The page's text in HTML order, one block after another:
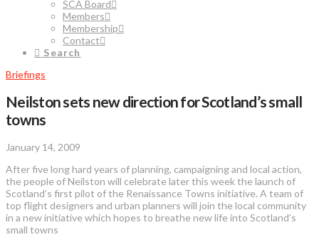
SCA Board
Members
Membership
Contact
Search
Briefings
Neilston sets new direction for Scotland’s small
towns
January 14, 2009
After five long hard years of planning, campaigning and local action,
the people of Neilston will celebrate later this week the launch of
Scotland’s first pilot of the Renaissance Towns initiative. A team of
top flight designers and urban planners will join the local community
in a new initiative which hopes to breathe new life into Scotland’s
small towns